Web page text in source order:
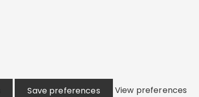
Save preferences
View preferences